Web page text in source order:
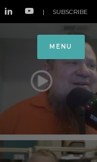
MENU
| SUBSCRIBE